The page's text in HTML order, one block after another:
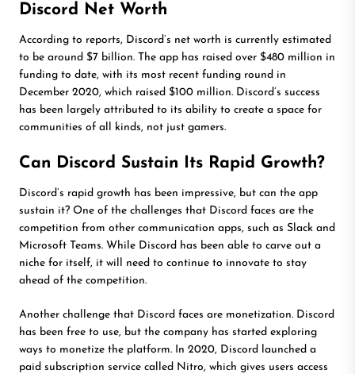
Discord Net Worth
According to reports, Discord’s net worth is currently estimated
to be around $7 billion. The app has raised over $480 million in
funding to date, with its most recent funding round in
December 2020, which raised $100 million. Discord’s success
has been largely attributed to its ability to create a space for
communities of all kinds, not just gamers.
Can Discord Sustain Its Rapid Growth?
Discord’s rapid growth has been impressive, but can the app
sustain it? One of the challenges that Discord faces are the
competition from other communication apps, such as Slack and
Microsoft Teams. While Discord has been able to carve out a
niche for itself, it will need to continue to innovate to stay
ahead of the competition.
Another challenge that Discord faces are monetization. Discord
has been free to use, but the company has started exploring
ways to monetize the platform. In 2020, Discord launched a
paid subscription service called Nitro, which gives users access